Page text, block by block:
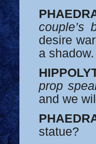
couple’s
desire
a shadow.
prop
and we
statue?